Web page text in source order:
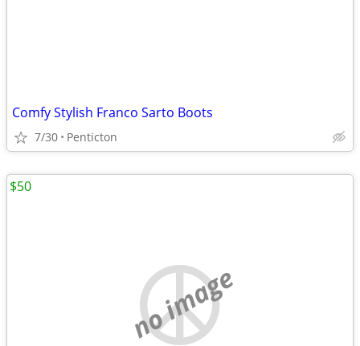
Comfy Stylish Franco Sarto Boots
7/30 Penticton
no image
$50